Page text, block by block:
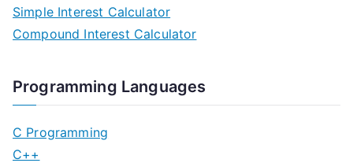
Simple Interest Calculator
Compound Interest Calculator
Programming Languages
C Programming
C++